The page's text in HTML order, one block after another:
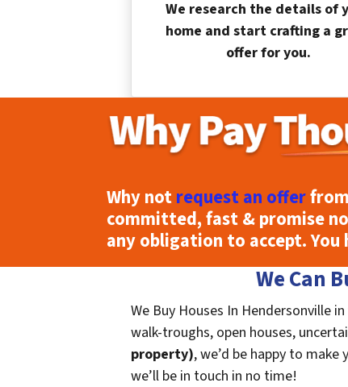
We research the details of
home and start crafting a
offer for you.
Why notrequest an offer
committed, fast & promise
any obligation to accept.
We Can
We Buy Houses In Hendersonville
walk-troughs, open houses,
property), we’d be happy to
we’ll be in touch in no time!